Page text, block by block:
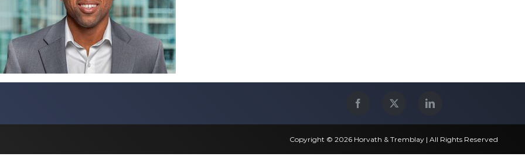
Copyright © 2026 Horvath & Tremblay | All Rights Reserved